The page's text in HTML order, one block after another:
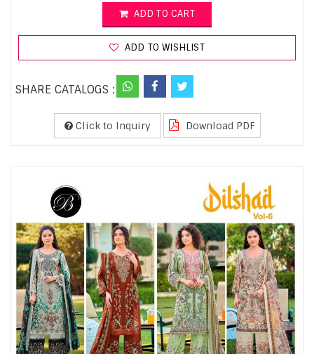
ADD TO CART
ADD TO WISHLIST
SHARE CATALOGS :
Click to Inquiry Download PDF